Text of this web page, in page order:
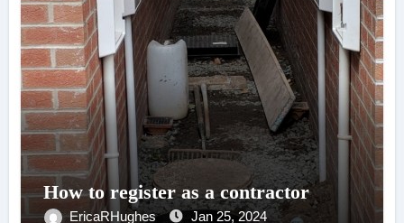
How to register as a contractor
EricaRHughes Jan 25, 2024